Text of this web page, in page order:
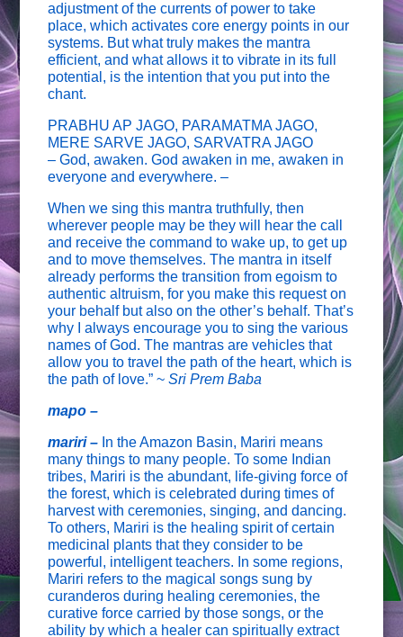
adjustment of the currents of power to take
place, which activates core energy points in our
systems. But what truly makes the mantra
efficient, and what allows it to vibrate in its full
potential, is the intention that you put into the
chant.
PRABHU AP JAGO, PARAMATMA JAGO,
MERE SARVE JAGO, SARVATRA JAGO
– God, awaken. God awaken in me, awaken in
everyone and everywhere. –
When we sing this mantra truthfully, then
wherever people may be they will hear the call
and receive the command to wake up, to get up
and to move themselves. The mantra in itself
already performs the transition from egoism to
authentic altruism, for you make this request on
your behalf but also on the other’s behalf. That’s
why I always encourage you to sing the various
names of God. The mantras are vehicles that
allow you to travel the path of the heart, which is
the path of love.” ~Sri Prem Baba
mapo –
mariri – In the Amazon Basin, Mariri means
many things to many people. To some Indian
tribes, Mariri is the abundant, life-giving force of
the forest, which is celebrated during times of
harvest with ceremonies, singing, and dancing.
To others, Mariri is the healing spirit of certain
medicinal plants that they consider to be
powerful, intelligent teachers. In some regions,
Mariri refers to the magical songs sung by
curanderos during healing ceremonies, the
curative force carried by those songs, or the
ability by which a healer can spiritually extract